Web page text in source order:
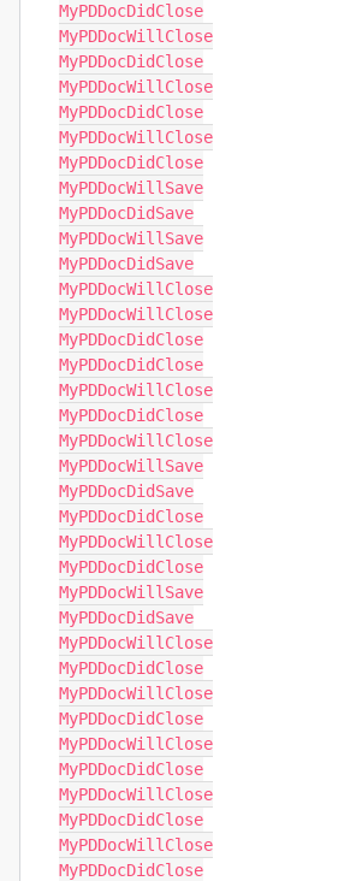
MyPDDocDidClose
MyPDDocWillClose
MyPDDocDidClose
MyPDDocWillClose
MyPDDocDidClose
MyPDDocWillClose
MyPDDocDidClose
MyPDDocWillSave
MyPDDocDidSave
MyPDDocWillSave
MyPDDocDidSave
MyPDDocWillClose
MyPDDocWillClose
MyPDDocDidClose
MyPDDocDidClose
MyPDDocWillClose
MyPDDocDidClose
MyPDDocWillClose
MyPDDocWillSave
MyPDDocDidSave
MyPDDocDidClose
MyPDDocWillClose
MyPDDocDidClose
MyPDDocWillSave
MyPDDocDidSave
MyPDDocWillClose
MyPDDocDidClose
MyPDDocWillClose
MyPDDocDidClose
MyPDDocWillClose
MyPDDocDidClose
MyPDDocWillClose
MyPDDocDidClose
MyPDDocWillClose
MyPDDocDidClose